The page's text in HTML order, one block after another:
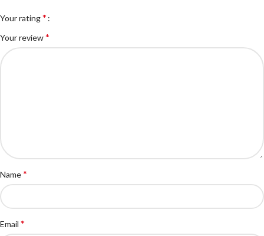
Your rating*
Your review*
Name*
Email *